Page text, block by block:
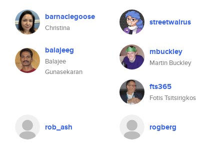
barnaclegoose
Christina
streetwalrus
balajeeg
Balajee
Gunasekaran
mbuckley
Martin Buckley
fts365
Fotis Tsitsirigkos
rob_ash rogberg